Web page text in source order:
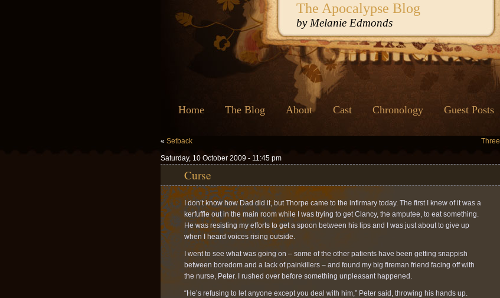
The Apocalypse Blog
by Melanie Edmonds
Home The Blog About Cast Chronology Guest Posts
« Setback Three
Saturday, 10 October 2009 - 11:45 pm
Curse
I don’t know how Dad did it, but Thorpe came to the infirmary today. The first I knew of it was a
kerfuffle out in the main room while I was trying to get Clancy, the amputee, to eat something.
He was resisting my efforts to get a spoon between his lips and I was just about to give up
when I heard voices rising outside.
I went to see what was going on – some of the other patients have been getting snappish
between boredom and a lack of painkillers – and found my big fireman friend facing off with
the nurse, Peter. I rushed over before something unpleasant happened.
“He’s refusing to let anyone except you deal with him,” Peter said, throwing his hands up.